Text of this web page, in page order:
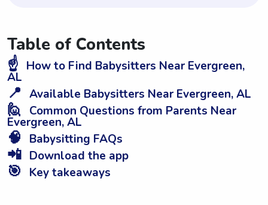
Table of Contents
☝️ How to Find Babysitters Near Evergreen,
AL
📍 Available Babysitters Near Evergreen, AL
🙋 Common Questions from Parents Near
Evergreen, AL
🧠 Babysitting FAQs
📲 Download the app
🎯 Key takeaways